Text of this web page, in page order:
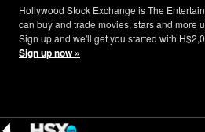
Hollywood Stock Exchange is The
can buy and trade movies, stars and more
Sign up and we'll get you started with
Sign up now »